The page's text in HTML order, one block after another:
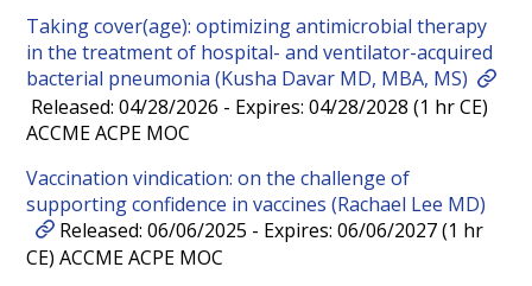
Taking cover(age): optimizing antimicrobial therapy
in the treatment of hospital- and ventilator-acquired
bacterial pneumonia (Kusha Davar MD, MBA, MS)
Released: 04/28/2026 - Expires: 04/28/2028 (1 hr CE)
ACCME ACPE MOC
Vaccination vindication: on the challenge of
supporting confidence in vaccines (Rachael Lee MD)
Released: 06/06/2025 - Expires: 06/06/2027 (1 hr
CE) ACCME ACPE MOC